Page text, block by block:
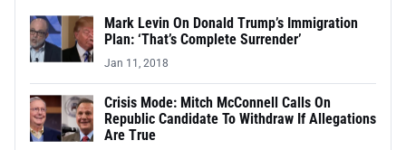
Mark Levin On Donald Trump’s Immigration
Plan: ‘That’s Complete Surrender’
Jan 11, 2018
Crisis Mode: Mitch McConnell Calls On
Republic Candidate To Withdraw If Allegations
Are True